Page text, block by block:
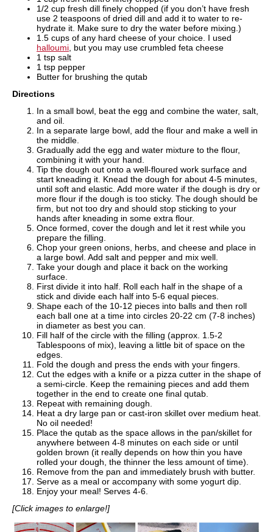
1/2 cup fresh dill finely chopped (if you don’t have fresh
use 2 teaspoons of dried dill and add it to water to re-
hydrate it. Make sure to dry the water before mixing.)
1.5 cups of any hard cheese of your choice. I used
halloumi, but you may use crumbled feta cheese
1 tsp salt
1 tsp pepper
Butter for brushing the qutab
Directions
In a small bowl, beat the egg and combine the water, salt,
and oil.
In a separate large bowl, add the flour and make a well in
the middle.
Gradually add the egg and water mixture to the flour,
combining it with your hand.
Tip the dough out onto a well-floured work surface and
start kneading it. Knead the dough for about 4-5 minutes,
until soft and elastic. Add more water if the dough is dry or
more flour if the dough is too sticky. The dough should be
firm, but not too dry and should stop sticking to your
hands after kneading in some extra flour.
Once formed, cover the dough and let it rest while you
prepare the filling.
Chop your green onions, herbs, and cheese and place in
a large bowl. Add salt and pepper and mix well.
Take your dough and place it back on the working
surface.
First divide it into half. Roll each half in the shape of a
stick and divide each half into 5-6 equal pieces.
Shape each of the 10-12 pieces into balls and then roll
each ball one at a time into circles 20-22 cm (7-8 inches)
in diameter as best you can.
Fill half of the circle with the filling (approx. 1.5-2
Tablespoons of mix), leaving a little bit of space on the
edges.
Fold the dough and press the ends with your fingers.
Cut the edges with a knife or a pizza cutter in the shape of
a semi-circle. Keep the remaining pieces and add them
together in the end to create one final qutab.
Repeat with remaining dough.
Heat a dry large pan or cast-iron skillet over medium heat.
No oil needed!
Place the qutab as the space allows in the pan/skillet for
anywhere between 4-8 minutes on each side or until
golden brown (it really depends on how thin you have
rolled your dough, the thinner the less amount of time).
Remove from the pan and immediately brush with butter.
Serve as a meal or accompany with some yogurt dip.
Enjoy your meal! Serves 4-6.
[Click images to enlarge!]